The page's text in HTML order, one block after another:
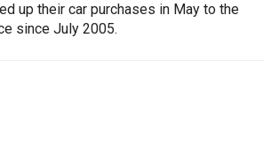
up their car purchases in May to the
since July 2005.